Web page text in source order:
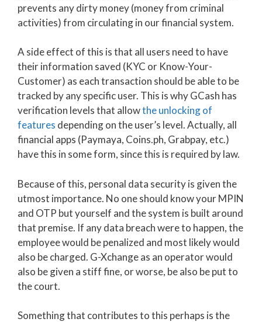
prevents any dirty money (money from criminal
activities) from circulating in our financial system.
A side effect of this is that all users need to have
their information saved (KYC or Know-Your-
Customer) as each transaction should be able to be
tracked by any specific user. This is why GCash has
verification levels that allowthe unlocking of
features depending on the user’s level. Actually, all
financial apps (Paymaya, Coins.ph, Grabpay, etc.)
have this in some form, since this is required by law.
Because of this, personal data security is given the
utmost importance. No one should know your MPIN
and OTP but yourself and the system is built around
that premise. If any data breach were to happen, the
employee would be penalized and most likely would
also be charged. G-Xchange as an operator would
also be given a stiff fine, or worse, be also be put to
the court.
Something that contributes to this perhaps is the